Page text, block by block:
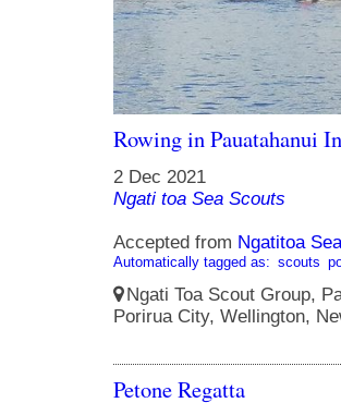
Rowing in Pauatahanui
2 Dec 2021
Ngati toa Sea Scouts
Accepted from Ngatitoa
Automatically tagged as: scouts
Ngati Toa Scout Group,
Porirua City, Wellington,
Petone Regatta